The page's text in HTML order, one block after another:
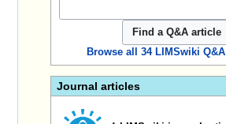
Browse all 34 LIMSwiki
Journal articles